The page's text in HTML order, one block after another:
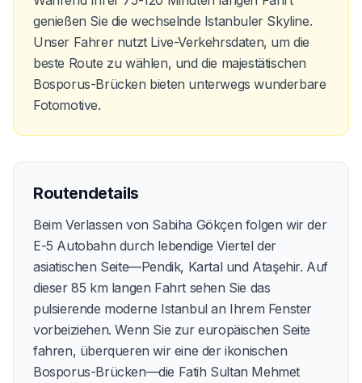
genießen Sie die wechselnde Istanbuler Skyline.
Unser Fahrer nutzt Live-Verkehrsdaten, um die
beste Route zu wählen, und die majestätischen
Bosporus-Brücken bieten unterwegs wunderbare
Fotomotive.
Routendetails
Beim Verlassen von Sabiha Gökçen folgen wir der
E-5 Autobahn durch lebendige Viertel der
asiatischen Seite—Pendik, Kartal und Ataşehir. Auf
dieser 85 km langen Fahrt sehen Sie das
pulsierende moderne Istanbul an Ihrem Fenster
vorbeiziehen. Wenn Sie zur europäischen Seite
fahren, überqueren wir eine der ikonischen
Bosporus-Brücken—die Fatih Sultan Mehmet